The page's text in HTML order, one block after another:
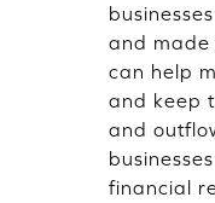
and made
can help
and keep
and
financial